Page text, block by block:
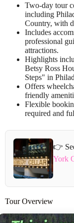
Two-day tour
including
Country, with
Includes
professional
attractions.
Highlights
Betsy Ross
Steps" in
Offers
friendly
Flexible
required and
👉
York
Tour Overview